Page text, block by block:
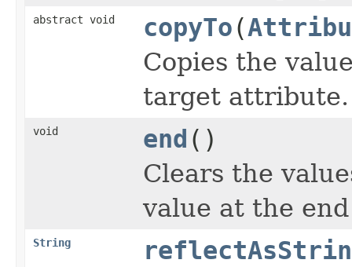
abstract void copyTo(
Copies the
target attribute.
void end ()
Clears the
value at the
String